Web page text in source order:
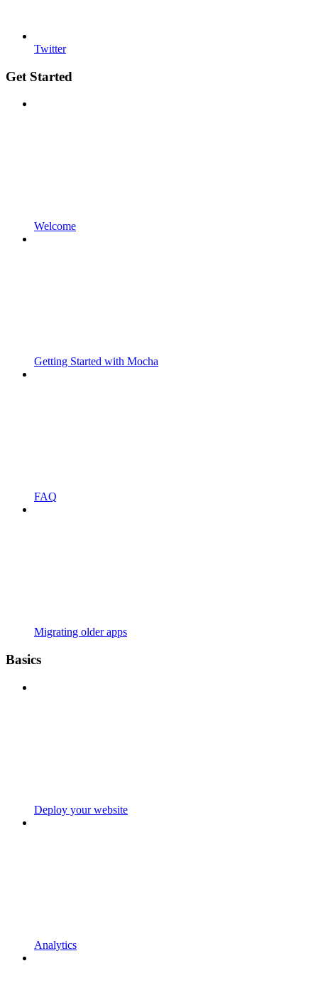
Twitter
Get Started
Welcome
Getting Started with Mocha
FAQ
Migrating older apps
Basics
Deploy your website
Analytics